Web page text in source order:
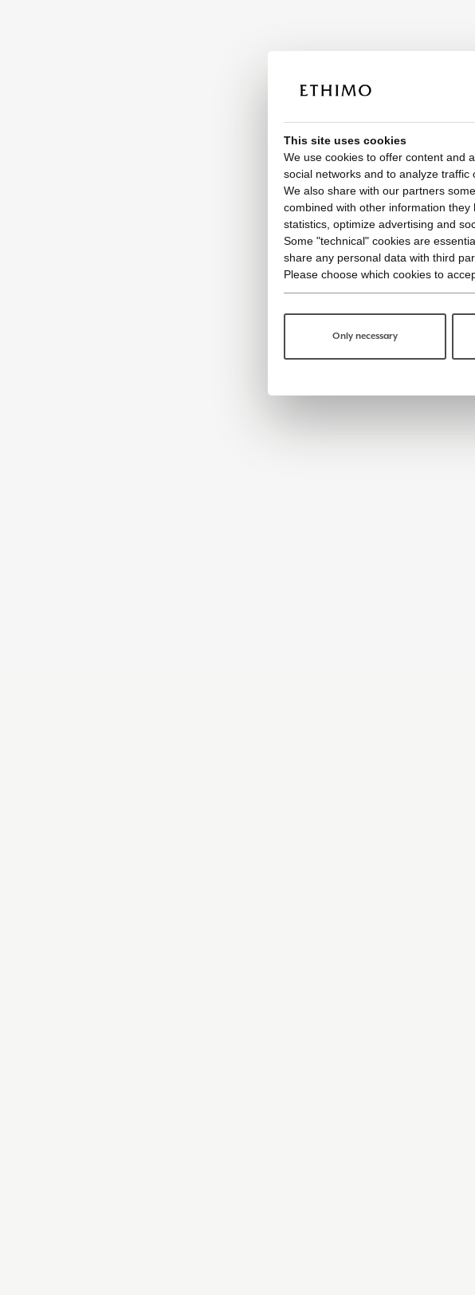
This site uses cookies
We use cookies to offer content and
social networks and to analyze traffic
We also share with our partners
combined with other information
statistics, optimize advertising and
Some "technical" cookies are
share any personal data with third
Please choose which cookies to
Only necessary